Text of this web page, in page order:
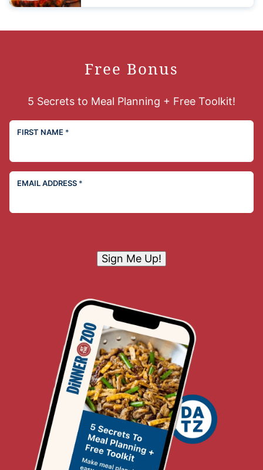
Free Bonus
5 Secrets to Meal Planning + Free Toolkit!
FIRST NAME *
EMAIL ADDRESS *
Sign Me Up!